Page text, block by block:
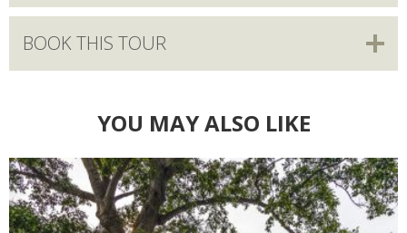
BOOK THIS TOUR
YOU MAY ALSO LIKE